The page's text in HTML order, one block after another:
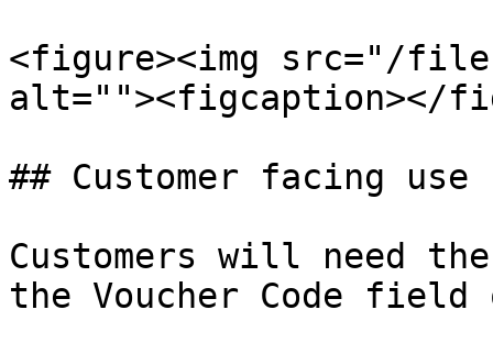
<figure><img src="/files/
alt=""><figcaption></
## Customer facing use
Customers will need
the Voucher Code